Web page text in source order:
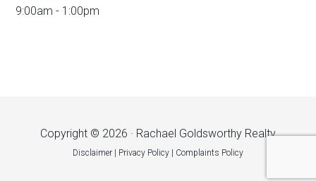
9:00am - 1:00pm
Copyright © 2026 · Rachael Goldsworthy Realty
Disclaimer Privacy Policy Complaints Policy